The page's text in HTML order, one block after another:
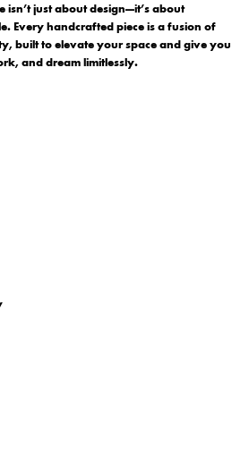
just about design—it’s about
Every handcrafted piece is a fusion of
built to elevate your space and give you
and dream limitlessly.